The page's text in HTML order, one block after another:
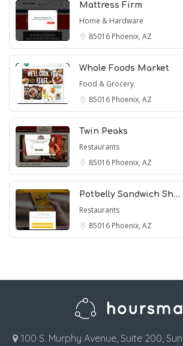
Mattress Firm
Home & Hardware
85016 Phoenix, AZ
Whole Foods Market
Food & Grocery
85016 Phoenix, AZ
Twin Peaks
Restaurants
85016 Phoenix, AZ
Potbelly Sandwich Sh…
Restaurants
85016 Phoenix, AZ
100 S. Murphy Avenue, Suite 200,